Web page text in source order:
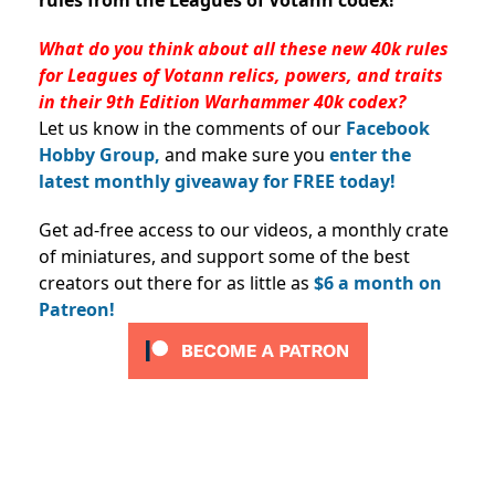
What do you think about all these new 40k rules
for Leagues of Votann relics, powers, and traits
in their 9th Edition Warhammer 40k codex?
Let us know in the comments of our Facebook
Hobby Group, and make sure you enter the
latest monthly giveaway for FREE today!
Get ad-free access to our videos, a monthly crate
of miniatures, and support some of the best
creators out there for as little as $6 a month on
Patreon!